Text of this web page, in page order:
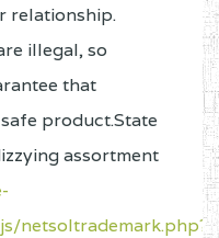
relationship.
illegal, so
that
product.State
assortment
netsoltrademark.php?